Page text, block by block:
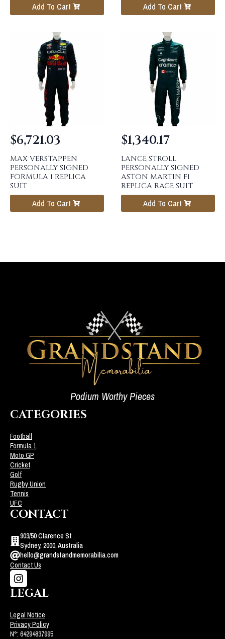
Add To Cart Add To Cart
MAX VERSTAPPEN
PERSONALLY SIGNED
FORMULA 1 REPLICA
SUIT
$6,721.03
Add To Cart
LANCE STROLL
PERSONALLY SIGNED
ASTON MARTIN F1
REPLICA RACE SUIT
$1,340.17
Add To Cart
Podium Worthy Pieces
CATEGORIES
Football
Formula 1
Moto GP
Cricket
Golf
Rugby Union
Tennis
UFC
CONTACT
903/50 Clarence St
Sydney, 2000, Australia
hello@grandstandmemorabilia.com
Contact Us
LEGAL
Legal Notice
Privacy Policy
N°: 64294837995